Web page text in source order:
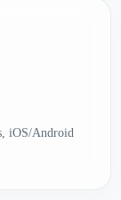
iOS/Android